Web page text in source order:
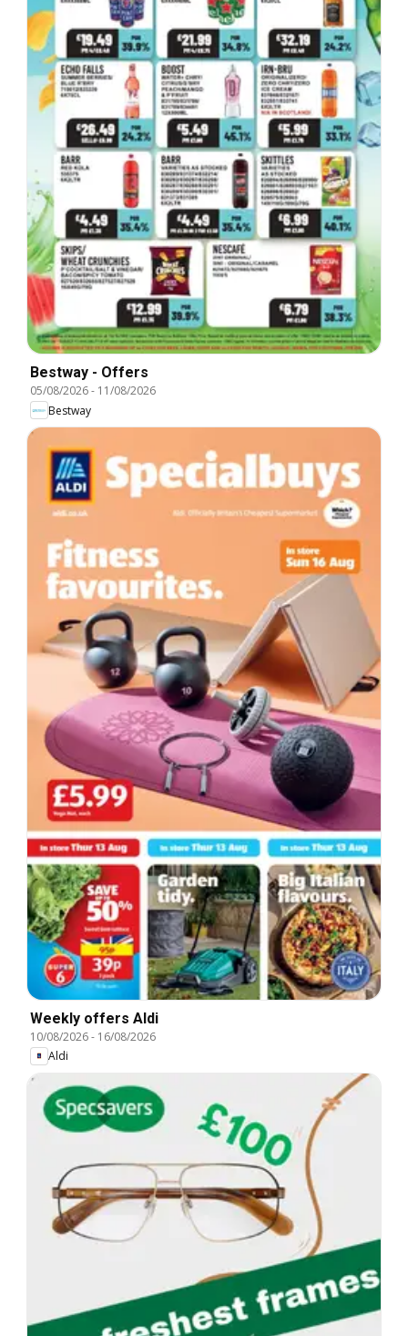
Bestway - Offers
05/08/2026- 11/08/2026
Bestway
Weekly offers Aldi
10/08/2026- 16/08/2026
Aldi